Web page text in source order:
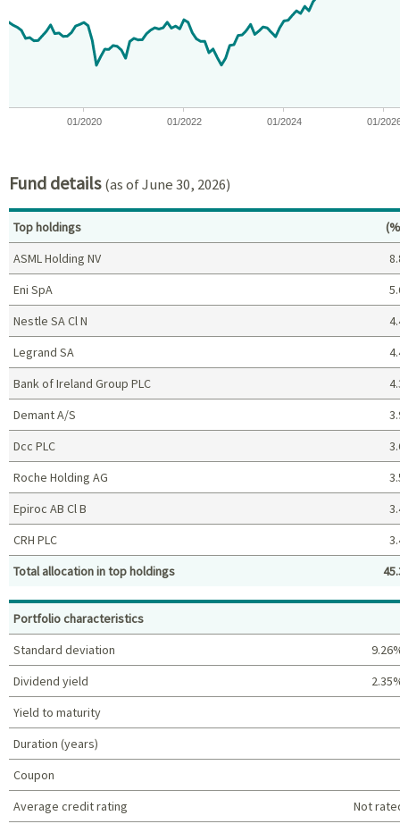
The chart has 1 X axis displaying Time. Data ranges from 2018-
The chart has 1 Y axis displaying values. Data ranges from -
01/2020 01/2022 01/2024 01/
Fund details(as of June 30, 2026)
Top holdings (%)
Top holdings
ASML Holding NV
Eni SpA
Nestle SA Cl N
Legrand SA
Bank of Ireland Group PLC
Demant A/S
Dcc PLC
Roche Holding AG
Epiroc AB Cl B
CRH PLC
Total allocation in top holdings
Portfolio characteristics
Standard deviation
Dividend yield
Yield to maturity
Duration (years)
Coupon
Average credit rating
Not